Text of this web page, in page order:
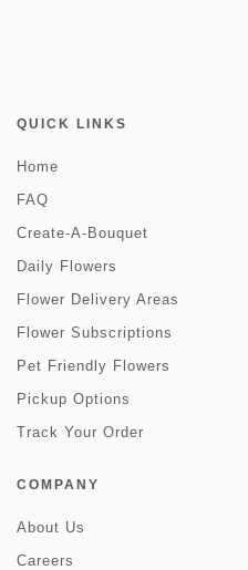
QUICK LINKS
Home
FAQ
Create-A-Bouquet
Daily Flowers
Flower Delivery Areas
Flower Subscriptions
Pet Friendly Flowers
Pickup Options
Track Your Order
COMPANY
About Us
Careers